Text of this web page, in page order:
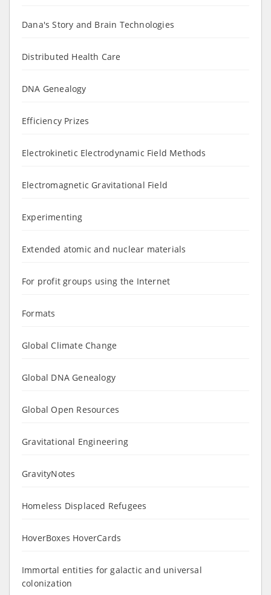
Dana's Story and Brain Technologies
Distributed Health Care
DNA Genealogy
Efficiency Prizes
Electrokinetic Electrodynamic Field Methods
Electromagnetic Gravitational Field
Experimenting
Extended atomic and nuclear materials
For profit groups using the Internet
Formats
Global Climate Change
Global DNA Genealogy
Global Open Resources
Gravitational Engineering
GravityNotes
Homeless Displaced Refugees
HoverBoxes HoverCards
Immortal entities for galactic and universal
colonization